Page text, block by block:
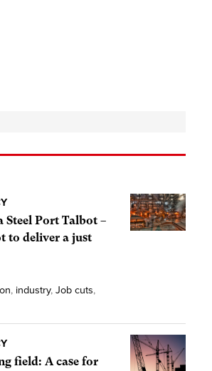
Steel Port Talbot –
to deliver a just
, industry, Job cuts,
field: A case for